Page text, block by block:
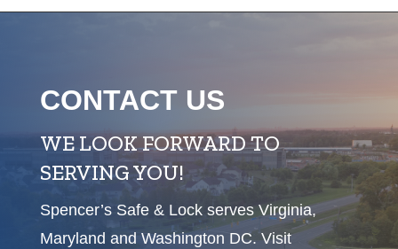
CONTACT US
WE LOOK FORWARD TO
SERVING YOU!
Spencer’s Safe & Lock serves Virginia,
Maryland and Washington DC. Visit